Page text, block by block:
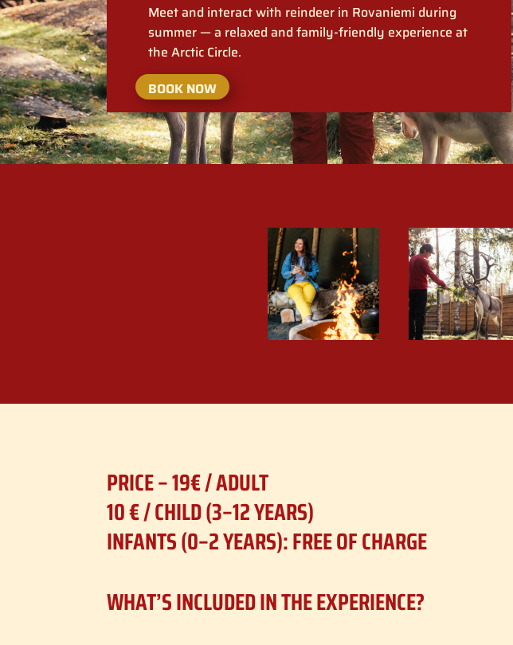
Meet and interact with reindeer in Rovaniemi during
summer — a relaxed and family-friendly experience at
the Arctic Circle.
BOOK NOW
PRICE – 19€ /ADULT
10 € / CHILD (3–12 YEARS)
INFANTS (0–2 YEARS): FREE OF CHARGE
WHAT’S INCLUDED IN THE EXPERIENCE?